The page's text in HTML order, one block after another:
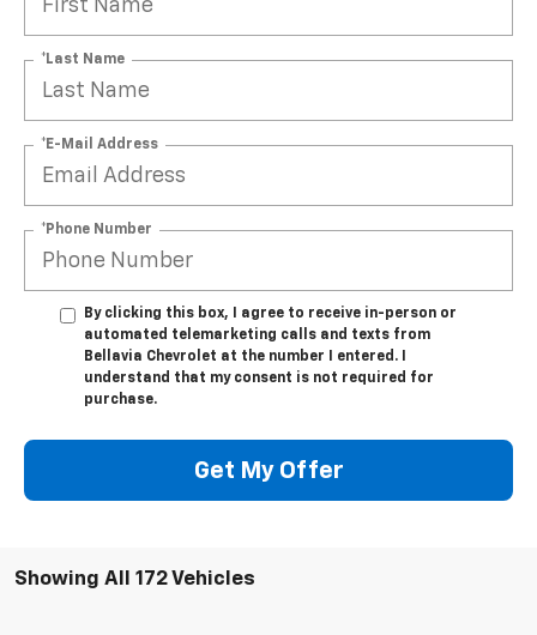
*Last Name
*E-Mail Address
*Phone Number
By clicking this box, I agree to receive in-person or
automated telemarketing calls and texts from
Bellavia Chevrolet at the number I entered. I
understand that my consent is not required for
purchase.
Get My Offer
Showing All 172 Vehicles